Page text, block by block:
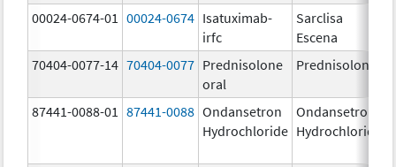
00024-0674-01
00024-0674 Isatuximab-
irfc
Sarclisa
Escena
70404-0077-14 70404-0077 Prednisolone
oral
Prednisolone
87441-0088-01
87441-0088 Ondansetron
Hydrochloride
Ondansetron
Hydrochloride